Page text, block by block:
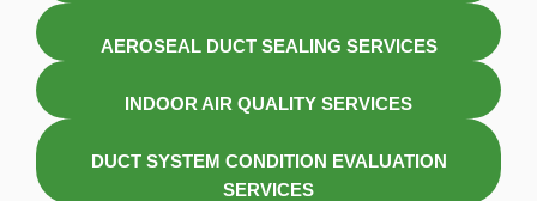
AEROSEAL DUCT SEALING SERVICES
INDOOR AIR QUALITY SERVICES
DUCT SYSTEM CONDITION EVALUATION
SERVICES